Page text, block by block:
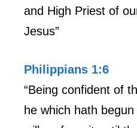
and High Priest of
Jesus”
Philippians 1:6
“Being confident of
he which hath